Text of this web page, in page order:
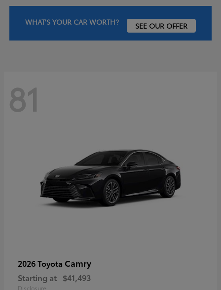
WHAT'S YOUR CAR WORTH? SEE OUR OFFER
81
2026 Toyota Camry
Starting at $41,493
Disclosure